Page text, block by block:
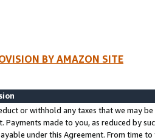
BY AMAZON SITE
or withhold any taxes that we may
Payments made to you, as reduced by
under this Agreement. From time